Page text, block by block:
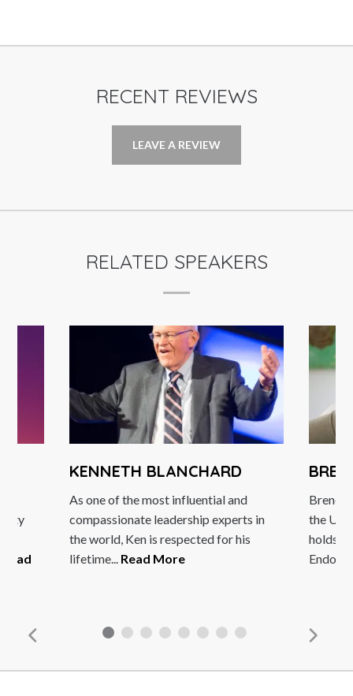
RECENT REVIEWS
LEAVE A REVIEW
RELATED SPEAKERS
Read
KENNETH BLANCHARD
As one of the most influential and
compassionate leadership experts in
the world, Ken is respected for his
lifetime... Read More
Brené
the
holds